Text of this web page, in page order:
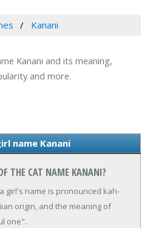
Kanani
Kanani and its meaning,
and more.
name Kanani
THE CAT NAME KANANI?
girl's name is pronounced kah-
origin, and the meaning of
one".